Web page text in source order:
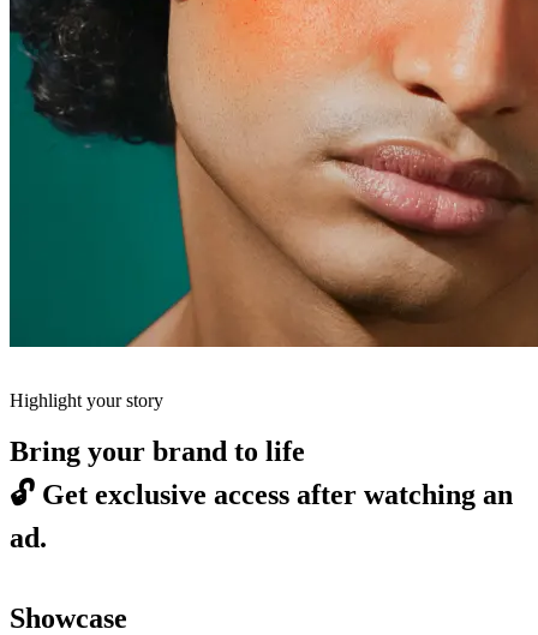
Highlight your story
Bring your brand to life
🔓 Get exclusive access after watching an
ad.
Showcase